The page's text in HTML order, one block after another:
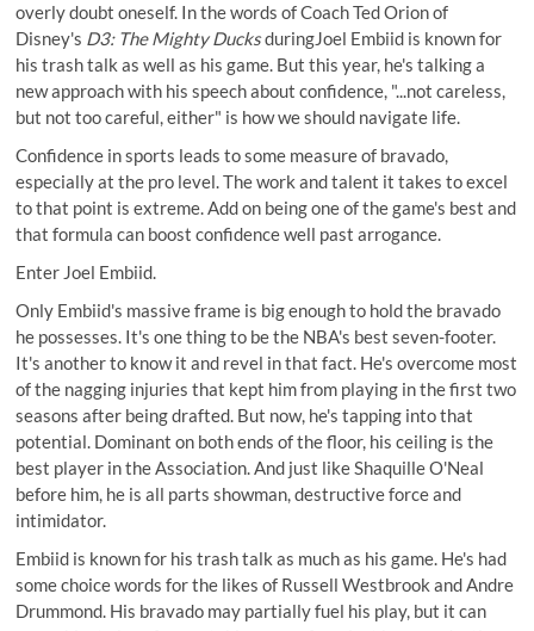
overly doubt oneself. In the words of Coach Ted Orion of
Disney's D3: The Mighty DucksduringJoel Embiid is known for
his trash talk as well as his game. But this year, he's talking a
new approach with his speech about confidence, "...not careless,
but not too careful, either" is how we should navigate life.
Confidence in sports leads to some measure of bravado,
especially at the pro level. The work and talent it takes to excel
to that point is extreme. Add on being one of the game's best and
that formula can boost confidence well past arrogance.
Enter Joel Embiid.
Only Embiid's massive frame is big enough to hold the bravado
he possesses. It's one thing to be the NBA's best seven-footer.
It's another to know it and revel in that fact. He's overcome most
of the nagging injuries that kept him from playing in the first two
seasons after being drafted. But now, he's tapping into that
potential. Dominant on both ends of the floor, his ceiling is the
best player in the Association. And just like Shaquille O'Neal
before him, he is all parts showman, destructive force and
intimidator.
Embiid is known for his trash talk as much as his game. He's had
some choice words for the likes of Russell Westbrook and Andre
Drummond. His bravado may partially fuel his play, but it can